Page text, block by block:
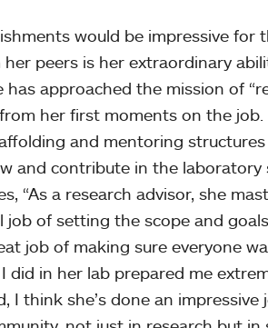
would be impressive
peers is her extraordinary
has approached the mission of
her first moments on the job.
and mentoring
and contribute in the laboratory
“As a research advisor, she
of setting the scope and
job of making sure everyone
did in her lab prepared me
I think she’s done an